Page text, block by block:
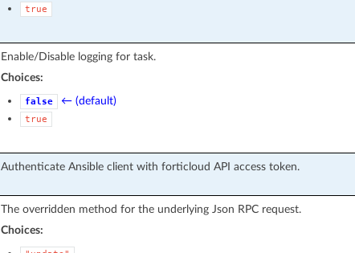
true
Enable/Disable logging for task.
Choices:
false ← (default)
true
Authenticate Ansible client with forticloud API access token.
The overridden method for the underlying Json RPC request.
Choices: